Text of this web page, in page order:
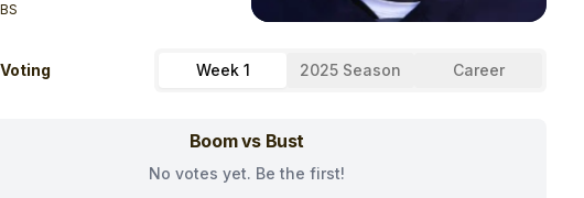
Week 1 2025 Season Career
Boom vs Bust
No votes yet. Be the first!